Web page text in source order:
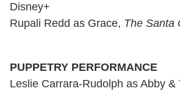
Disney+
Rupali Redd as Grace, The Santa
PUPPETRY PERFORMANCE
Leslie Carrara-Rudolph as Abby &